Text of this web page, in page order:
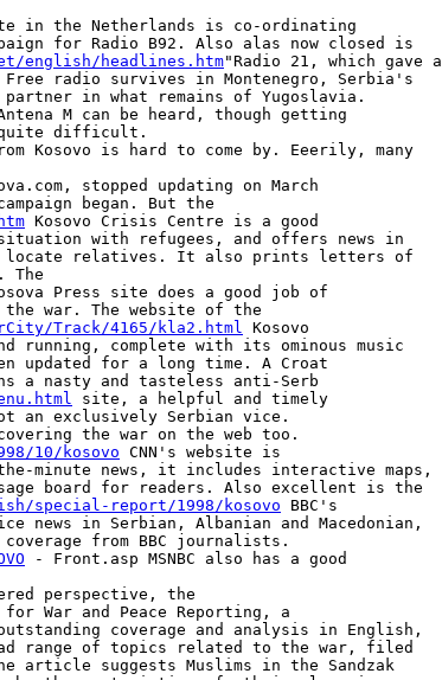
in the Netherlands is co-ordinating
for Radio B92. Also alas now closed is
english/headlines.htm"Radio 21, which gave a
radio survives in Montenegro, Serbia's
M can be heard, though getting
quite difficult.
Kosovo is hard to come by. Eeerily, many
stopped updating on March
Kosovo Crisis Centre is a good
with refugees, and offers news in
locate relatives. It also prints letters of
Press site does a good job of
Track/4165/kla2.html Kosovo
running, complete with its ominous music
updated for a long time. A Croat
site, a helpful and timely
an exclusively Serbian vice.
10/kosovo CNN's website is
minute news, it includes interactive maps,
special-report/1998/kosovo BBC's
news in Serbian, Albanian and Macedonian,
- Front.asp MSNBC also has a good
War and Peace Reporting, a
coverage and analysis in English,
range of topics related to the war, filed
article suggests Muslims in the Sandzak